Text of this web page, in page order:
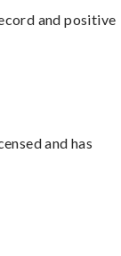
and positive
and has